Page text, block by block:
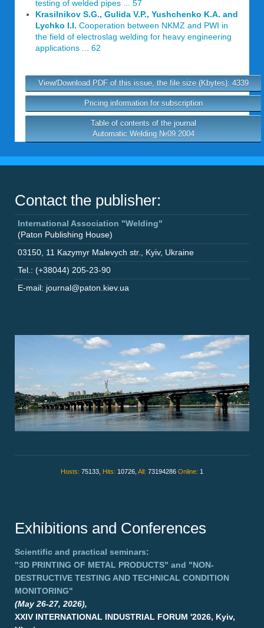
testing of welded pipes ... 57
Krasilnikov S.G., Gulida V.P., Yushchenko K.A. and
Lychko I.I. Cooperation between NKMZ and PWI in
the field of electroslag welding for heavy engineering
applications ... 62
View/Download PDF of this issue, the file size (Kbytes): 4339
Pricing information for subscription
Table of contents of the journal
Automatic Welding №09 2004
Contact the publisher:
International Association "Welding"
(Paton Publishing House)
03150 11 Kazymyr Malevych str. Kyiv, Ukraine
Tel.: (+38044) 205-23-90
E-mail: journal@paton.kiev.ua
Hosts: 75133, Hits: 10726, All: 73194286 Online: 1
Exhibitions and Conferences
Scientific and practical seminars:
"3D PRINTING OF METAL PRODUCTS" and "NON-
DESTRUCTIVE TESTING AND TECHNICAL CONDITION
MONITORING"
(May 26-27, 2026),
XXIV INTERNATIONAL INDUSTRIAL FORUM '2026, Kyiv,